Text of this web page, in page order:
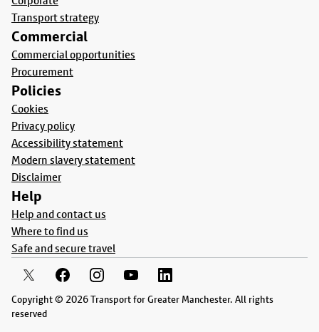
Transport strategy
Commercial
Commercial opportunities
Procurement
Policies
Cookies
Privacy policy
Accessibility statement
Modern slavery statement
Disclaimer
Help
Help and contact us
Where to find us
Safe and secure travel
Copyright © 2026 Transport for Greater Manchester. All rights
reserved